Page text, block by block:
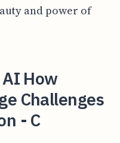
and power of
How
Challenges
- C